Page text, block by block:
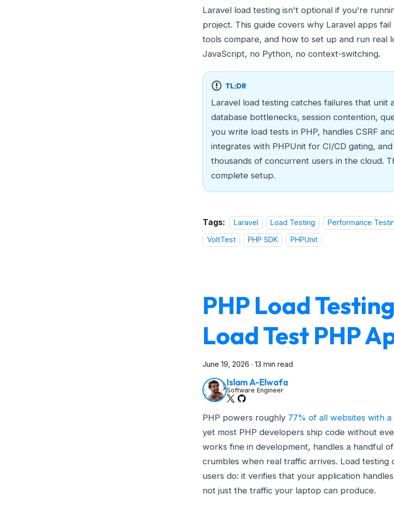
Laravel load testing isn't optional if you're
project. This guide covers why Laravel apps
tools compare, and how to set up and run real
JavaScript, no Python, no context-switching.
TL;DR
Laravel load testing catches failures that unit
database bottlenecks, session contention,
you write load tests in PHP, handles CSRF
integrates with PHPUnit for CI/CD gating,
thousands of concurrent users in the cloud.
complete setup.
Tags: Laravel Load Testing
Performance
VoltTest
PHP SDK PHPUnit
PHP Load
Load Test PHP
June 19, 2026 · 13 min read
Islam A-Elwafa
Software Engineer
PHP powers roughly 77% of all websites with
yet most PHP developers ship code without
works fine in development, handles a handful
crumbles when real traffic arrives. Load testing
users do: it verifies that your application
not just the traffic your laptop can produce.